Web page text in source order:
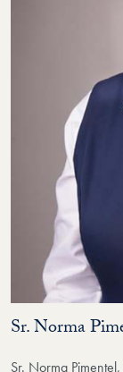
Sr. Norma
Sr. Norma